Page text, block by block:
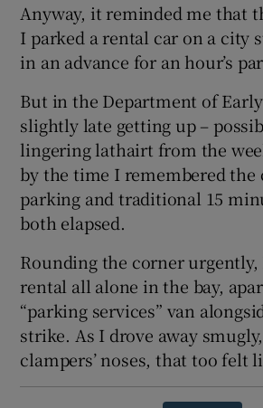
Anyway, it reminded me that
I parked a rental car on a city
in an advance for an hour’s
But in the Department of
slightly late getting up –
lingering lathairt from the
by the time I remembered the
parking and traditional 15
both elapsed.
Rounding the corner
rental all alone in the bay,
“parking services” van
strike. As I drove away
clampers’ noses, that too felt